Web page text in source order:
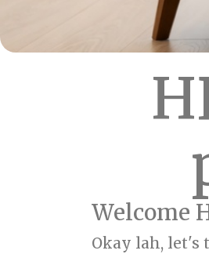
Welcome
Okay lah, let's